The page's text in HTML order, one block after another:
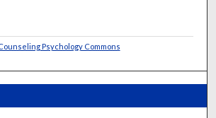
Psychology Commons